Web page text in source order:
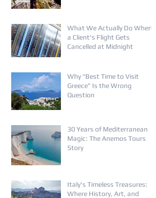
What We Actually Do When
a Client's Flight Gets
Cancelled at Midnight
Why “Best Time to Visit
Greece” Is the Wrong
Question
30 Years of Mediterranean
Magic: The Anemos Tours
Story
Italy's Timeless Treasures:
Where History, Art, and